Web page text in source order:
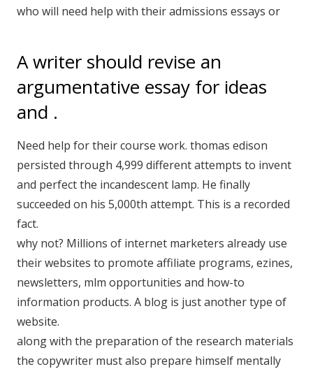
who will need help with their admissions essays or
A writer should revise an
argumentative essay for ideas
and .
Need help for their course work. thomas edison
persisted through 4,999 different attempts to invent
and perfect the incandescent lamp. He finally
succeeded on his 5,000th attempt. This is a recorded
fact.
why not? Millions of internet marketers already use
their websites to promote affiliate programs, ezines,
newsletters, mlm opportunities and how-to
information products. A blog is just another type of
website.
along with the preparation of the research materials
the copywriter must also prepare himself mentally